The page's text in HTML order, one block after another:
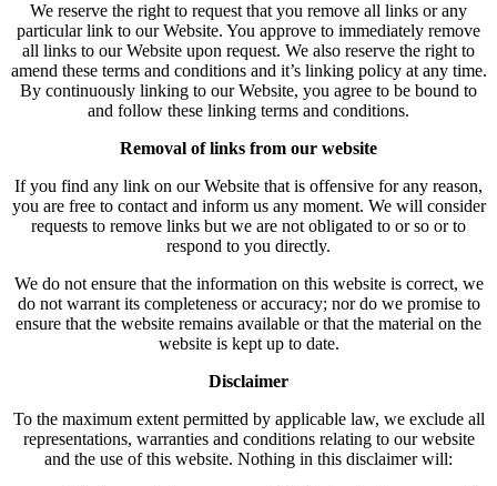
We reserve the right to request that you remove all links or any
particular link to our Website. You approve to immediately remove
all links to our Website upon request. We also reserve the right to
amend these terms and conditions and it’s linking policy at any time.
By continuously linking to our Website, you agree to be bound to
and follow these linking terms and conditions.
Removal of links from our website
If you find any link on our Website that is offensive for any reason,
you are free to contact and inform us any moment. We will consider
requests to remove links but we are not obligated to or so or to
respond to you directly.
We do not ensure that the information on this website is correct, we
do not warrant its completeness or accuracy; nor do we promise to
ensure that the website remains available or that the material on the
website is kept up to date.
Disclaimer
To the maximum extent permitted by applicable law, we exclude all
representations, warranties and conditions relating to our website
and the use of this website. Nothing in this disclaimer will: